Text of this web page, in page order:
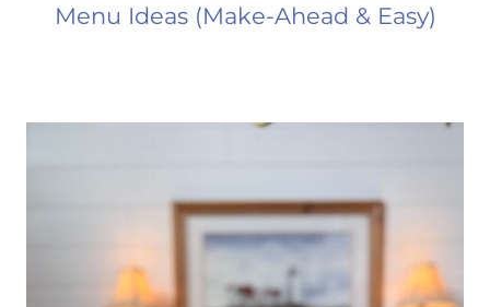
Menu Ideas (Make-Ahead & Easy)